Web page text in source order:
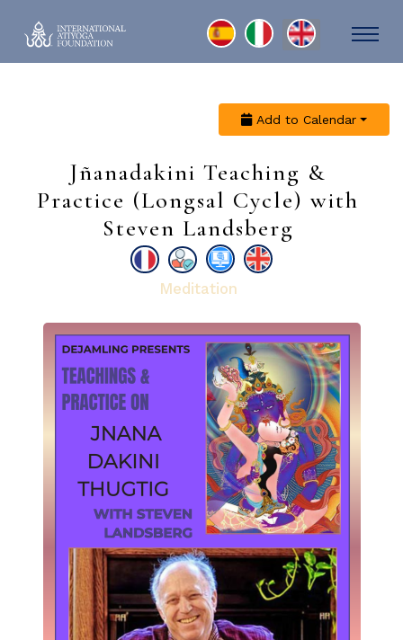
Select your language
Add to Calendar
Jñanadakini Teaching &
Practice (Longsal Cycle) with
Steven Landsberg
Meditation